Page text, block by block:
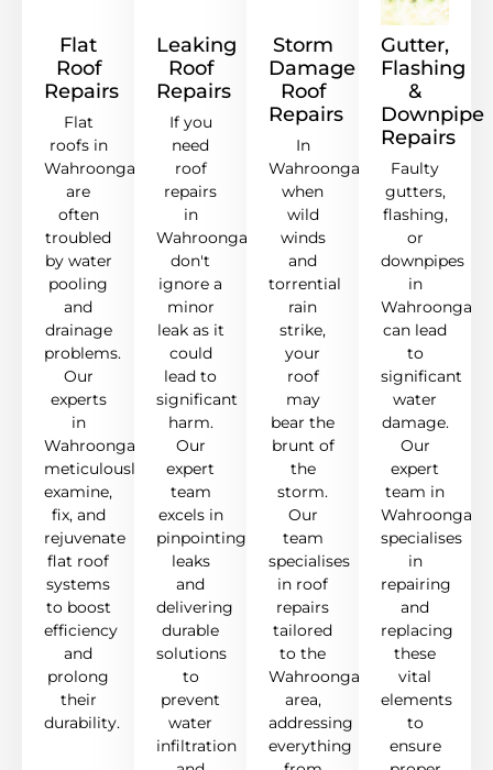
Flat
Roof
Repairs
Flat
roofs in
Wahroonga
are
often
troubled
by water
pooling
and
drainage
problems.
Our
experts
in
Wahroonga
meticulously
examine,
fix, and
rejuvenate
flat roof
systems
to boost
efficiency
and
prolong
their
durability.
Leaking
Roof
Repairs
If you
need
roof
repairs
in
Wahroonga,
don't
ignore a
minor
leak as it
could
lead to
significant
harm.
Our
expert
team
excels in
pinpointing
leaks
and
delivering
durable
solutions
to
prevent
water
infiltration
Storm
Damage
Roof
Repairs
In
Wahroonga,
when
wild
winds
and
torrential
rain
strike,
your
roof
may
bear the
brunt of
the
storm.
Our
team
specialises
in roof
repairs
tailored
to the
Wahroonga
area,
addressing
everything
Gutter,
Flashing
&
Downpipe
Repairs
Faulty
gutters,
flashing,
or
downpipes
in
Wahroonga
can lead
to
significant
water
damage.
Our
expert
team in
Wahroonga
specialises
in
repairing
and
replacing
these
vital
elements
to
ensure